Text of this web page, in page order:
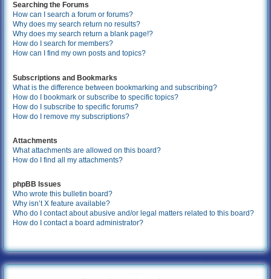
Searching the Forums
How can I search a forum or forums?
Why does my search return no results?
Why does my search return a blank page!?
How do I search for members?
How can I find my own posts and topics?
Subscriptions and Bookmarks
What is the difference between bookmarking and subscribing?
How do I bookmark or subscribe to specific topics?
How do I subscribe to specific forums?
How do I remove my subscriptions?
Attachments
What attachments are allowed on this board?
How do I find all my attachments?
phpBB Issues
Who wrote this bulletin board?
Why isn’t X feature available?
Who do I contact about abusive and/or legal matters related to this board?
How do I contact a board administrator?